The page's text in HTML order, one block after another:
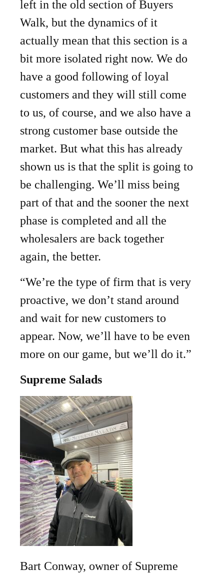
left in the old section of Buyers
Walk, but the dynamics of it
actually mean that this section is a
bit more isolated right now. We do
have a good following of loyal
customers and they will still come
to us, of course, and we also have a
strong customer base outside the
market. But what this has already
shown us is that the split is going to
be challenging. We’ll miss being
part of that and the sooner the next
phase is completed and all the
wholesalers are back together
again, the better.
“We’re the type of firm that is very
proactive, we don’t stand around
and wait for new customers to
appear. Now, we’ll have to be even
more on our game, but we’ll do it.”
Supreme Salads
Bart Conway, owner of Supreme